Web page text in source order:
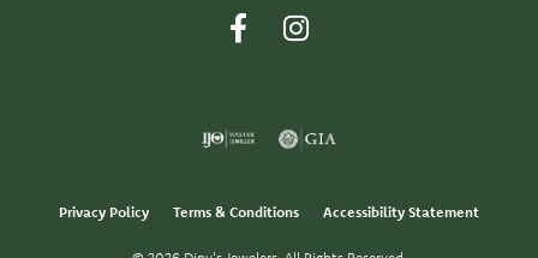
Privacy Policy Terms & Conditions Accessibility Statement